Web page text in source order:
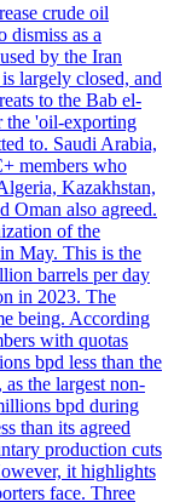
crude oil
dismiss as a
by the Iran
largely closed, and
to the Bab el-
'oil-exporting
to. Saudi Arabia,
members who
Kazakhstan,
Oman also agreed.
of the
May. This is the
barrels per day
in 2023. The
being. According
with quotas
bpd less than the
the largest non-
bpd during
than its agreed
production cuts
it highlights
face. Three